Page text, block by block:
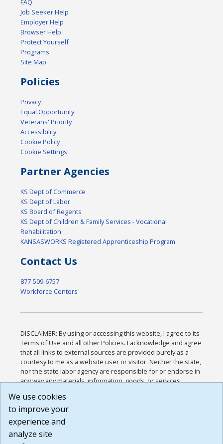
FAQ
Job Seeker Help
Employer Help
Browser Help
Protect Yourself
Programs
Site Map
Policies
Privacy
Equal Opportunity
Veterans' Priority
Accessibility
Cookie Policy
Cookie Settings
Partner Agencies
KS Dept of Commerce
KS Dept of Labor
KS Board of Regents
KS Dept of Children & Family Services - Vocational
Rehabilitation
KANSASWORKS Registered Apprenticeship Program
Contact Us
877-509-6757
Workforce Centers
DISCLAIMER: By using or accessing this website, I agree to its
Terms of Use and all other Policies. I acknowledge and agree
that all links to external sources are provided purely as a
courtesy to me as a website user or visitor. Neither the state,
nor the state labor agency are responsible for or endorse in
any way any materials, information, goods, or services
or any other practices of such sites. I acknowledge and
agree that the Terms of Use and all other Policies for this
Website are available to me, and I have read the
Build: 185cbd2bac10e1bc83ab283352c24c0a9f3fd098 ,
We use cookies
to improve your
experience and
analyze site